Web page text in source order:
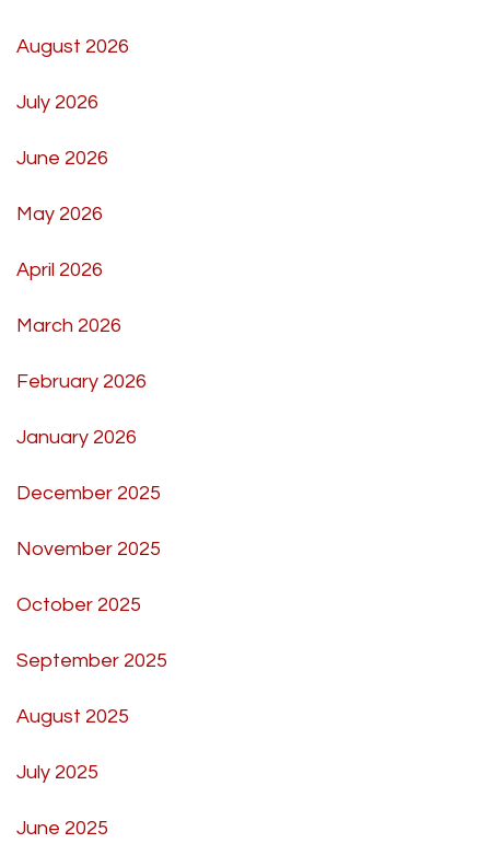
August 2026
July 2026
June 2026
May 2026
April 2026
March 2026
February 2026
January 2026
December 2025
November 2025
October 2025
September 2025
August 2025
July 2025
June 2025